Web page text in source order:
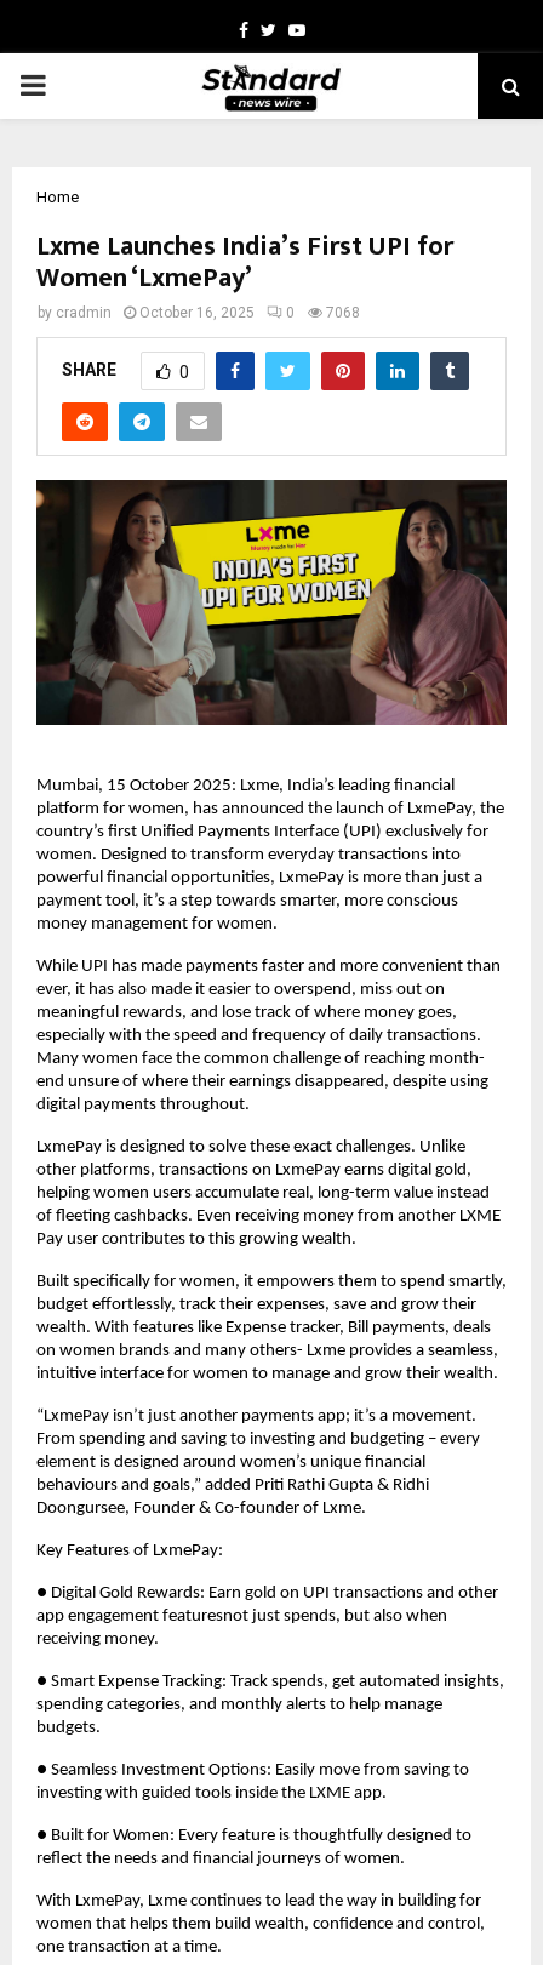
Facebook
TwitterYoutube
PRIMARY
Home
Lxme Launches India’s First UPI for
Women ‘LxmePay’
by cradmin October 16, 2025 0 7068
SHARE 0
Mumbai, 15 October 2025: Lxme, India’s leading financial
platform for women, has announced the launch of LxmePay, the
country’s first Unified Payments Interface (UPI) exclusively for
women. Designed to transform everyday transactions into
powerful financial opportunities, LxmePay is more than just a
payment tool, it’s a step towards smarter, more conscious
money management for women.
While UPI has made payments faster and more convenient than
ever, it has also made it easier to overspend, miss out on
meaningful rewards, and lose track of where money goes,
especially with the speed and frequency of daily transactions.
Many women face the common challenge of reaching month-
end unsure of where their earnings disappeared, despite using
digital payments throughout.
LxmePay is designed to solve these exact challenges. Unlike
other platforms, transactions on LxmePay earns digital gold,
helping women users accumulate real, long-term value instead
of fleeting cashbacks. Even receiving money from another LXME
Pay user contributes to this growing wealth.
Built specifically for women, it empowers them to spend smartly,
budget effortlessly, track their expenses, save and grow their
wealth. With features like Expense tracker, Bill payments, deals
on women brands and many others- Lxme provides a seamless,
intuitive interface for women to manage and grow their wealth.
“LxmePay isn’t just another payments app; it’s a movement.
From spending and saving to investing and budgeting – every
element is designed around women’s unique financial
behaviours and goals,” added Priti Rathi Gupta & Ridhi
Doongursee, Founder & Co-founder of Lxme.
Key Features of LxmePay:
● Digital Gold Rewards: Earn gold on UPI transactions and other
app engagement featuresnot just spends, but also when
receiving money.
● Smart Expense Tracking: Track spends, get automated insights,
spending categories, and monthly alerts to help manage
budgets.
● Seamless Investment Options: Easily move from saving to
investing with guided tools inside the LXME app.
● Built for Women: Every feature is thoughtfully designed to
reflect the needs and financial journeys of women.
With LxmePay, Lxme continues to lead the way in building for
women that helps them build wealth, confidence and control,
one transaction at a time.